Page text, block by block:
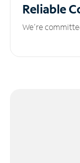
Reliable
We’re